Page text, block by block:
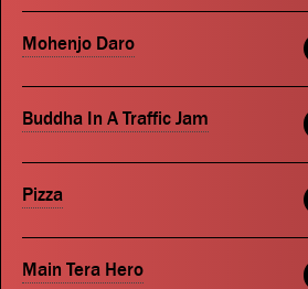
Mohenjo Daro
Buddha In A Traffic Jam
Pizza
Main Tera Hero